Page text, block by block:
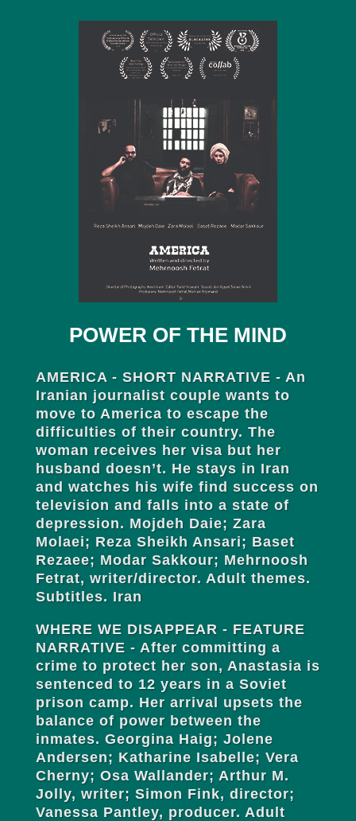
POWER OF THE MIND
AMERICA - SHORT NARRATIVE - An
Iranian journalist couple wants to
move to America to escape the
difficulties of their country. The
woman receives her visa but her
husband doesn’t. He stays in Iran
and watches his wife find success on
television and falls into a state of
depression. Mojdeh Daie; Zara
Molaei; Reza Sheikh Ansari; Baset
Rezaee; Modar Sakkour; Mehrnoosh
Fetrat, writer/director. Adult themes.
Subtitles. Iran
WHERE WE DISAPPEAR - FEATURE
NARRATIVE - After committing a
crime to protect her son, Anastasia is
sentenced to 12 years in a Soviet
prison camp. Her arrival upsets the
balance of power between the
inmates. Georgina Haig; Jolene
Andersen; Katharine Isabelle; Vera
Cherny; Osa Wallander; Arthur M.
Jolly, writer; Simon Fink, director;
Vanessa Pantley, producer. Adult